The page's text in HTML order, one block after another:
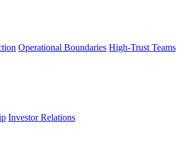
Operational Boundaries High-Trust Teams
Investor Relations